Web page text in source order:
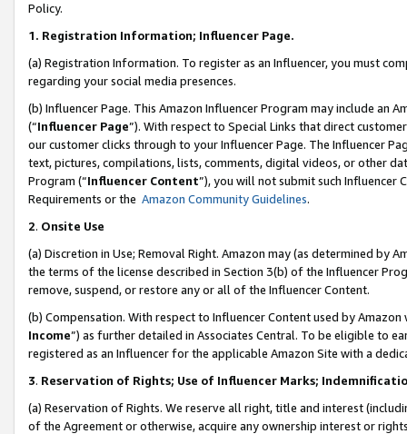
Policy.
1. Registration Information; Influencer Page.
(a) Registration Information. To register as an Influencer, you must
regarding your social media presences.
(b) Influencer Page. This Amazon Influencer Program may include an
(“Influencer Page”). With respect to Special Links that direct
our customer clicks through to your Influencer Page. The Influencer
text, pictures, compilations, lists, comments, digital videos, or other
Program (“Influencer Content”), you will not submit such
Requirements or the Amazon Community Guidelines.
2. Onsite Use
(a) Discretion in Use; Removal Right. Amazon may (as determined by
the terms of the license described in Section 3(b) of the Influencer
remove, suspend, or restore any or all of the Influencer Content.
(b) Compensation. With respect to Influencer Content used by
Income”) as further detailed in Associates Central. To be eligible to
registered as an Influencer for the applicable Amazon Site with a
3. Reservation of Rights; Use of Influencer Marks;
(a) Reservation of Rights. We reserve all right, title and interest
of the Agreement or otherwise, acquire any ownership interest or